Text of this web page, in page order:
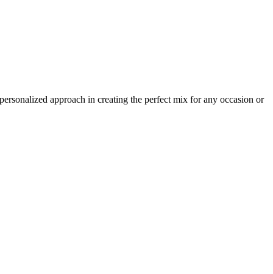
approach in creating the perfect mix for any occasion or